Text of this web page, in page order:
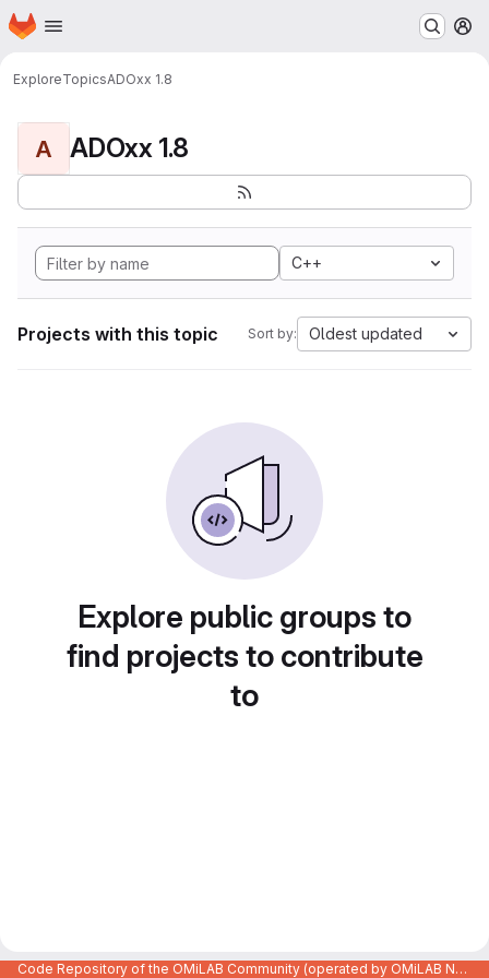
Skip to main content
Homepage
ExploreTopicsADOxx 1.8
A ADOxx 1.8
C++
Projects with this topic Sort by: Oldest updated
Explore public groups to
find projects to contribute
to
Code Repository of the OMiLAB Community (operated by OMiLAB NPO)